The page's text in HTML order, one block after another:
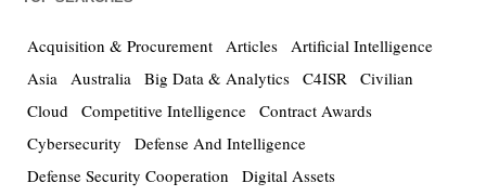
Acquisition & Procurement Articles Artificial Intelligence
Asia Australia Big Data & Analytics C4ISR Civilian
Cloud Competitive Intelligence Contract Awards
Cybersecurity
Defense And Intelligence
Defense Security Cooperation
Digital Assets